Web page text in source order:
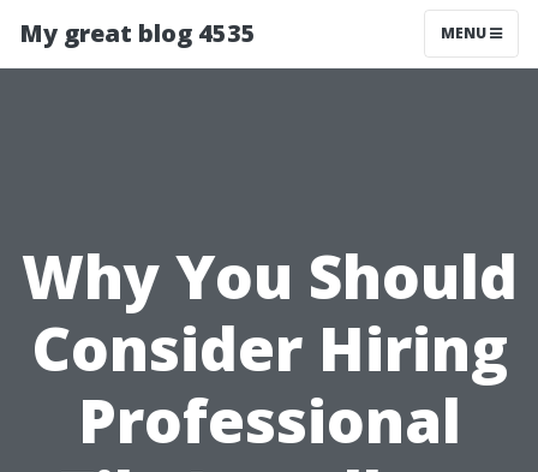
My great blog 4535 MENU
Why You Should
Consider Hiring
Professional